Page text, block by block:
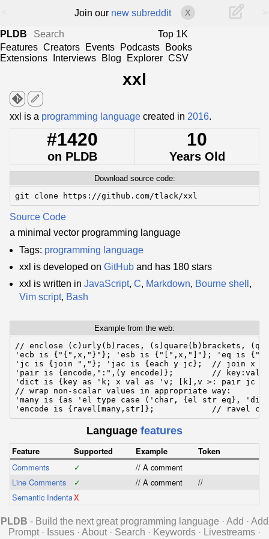
Join our new subreddit X
PLDB
Top 1K
Features Creators Events Podcasts
Books
Extensions
Interviews Blog Explorer CSV
xxl
edit
xxl is a programming language created in 2016.
#1420
on PLDB
10
Years Old
Download source code:
git clone https://github.com/tlack/xxl
Source Code
a minimal vector programming language
Tags: programming language
xxl is developed on GitHub and has 180 stars
xxl is written in JavaScript, C, Markdown, Bourne shell ,
Vim script, Bash
Example from the web:
// enclose (c)urly(b)races, (s)quare(b)brackets,
'ecb is {"{",x,"}"}; 'esb is {"[",x,"]"}; 'eq is
'jc is {join ","}; 'jac is {each y jc};  // join x with
'pair is {encode,":",(y encode)};        // key:val
'dict is {key as 'k; x val as 'v; [k],v >: pair jc
// wrap non-scalar values in appropriate way:
'many is {as 'el type case ('char, {el str eq},
'encode is {ravel[many,str]};            // ravel
Language features
Feature Supported Example Token
Comments ✓
// A comment
Line Comments
✓ // A comment
//
Semantic Indentation
X
PLDB - Build the next great programming language · Add · Add
Prompt · Issues · About · Search · Keywords · Livestreams ·